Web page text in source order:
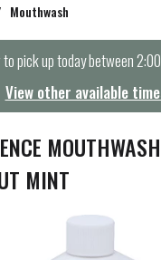
Mouthwash
pick up today between
View other available
MINT